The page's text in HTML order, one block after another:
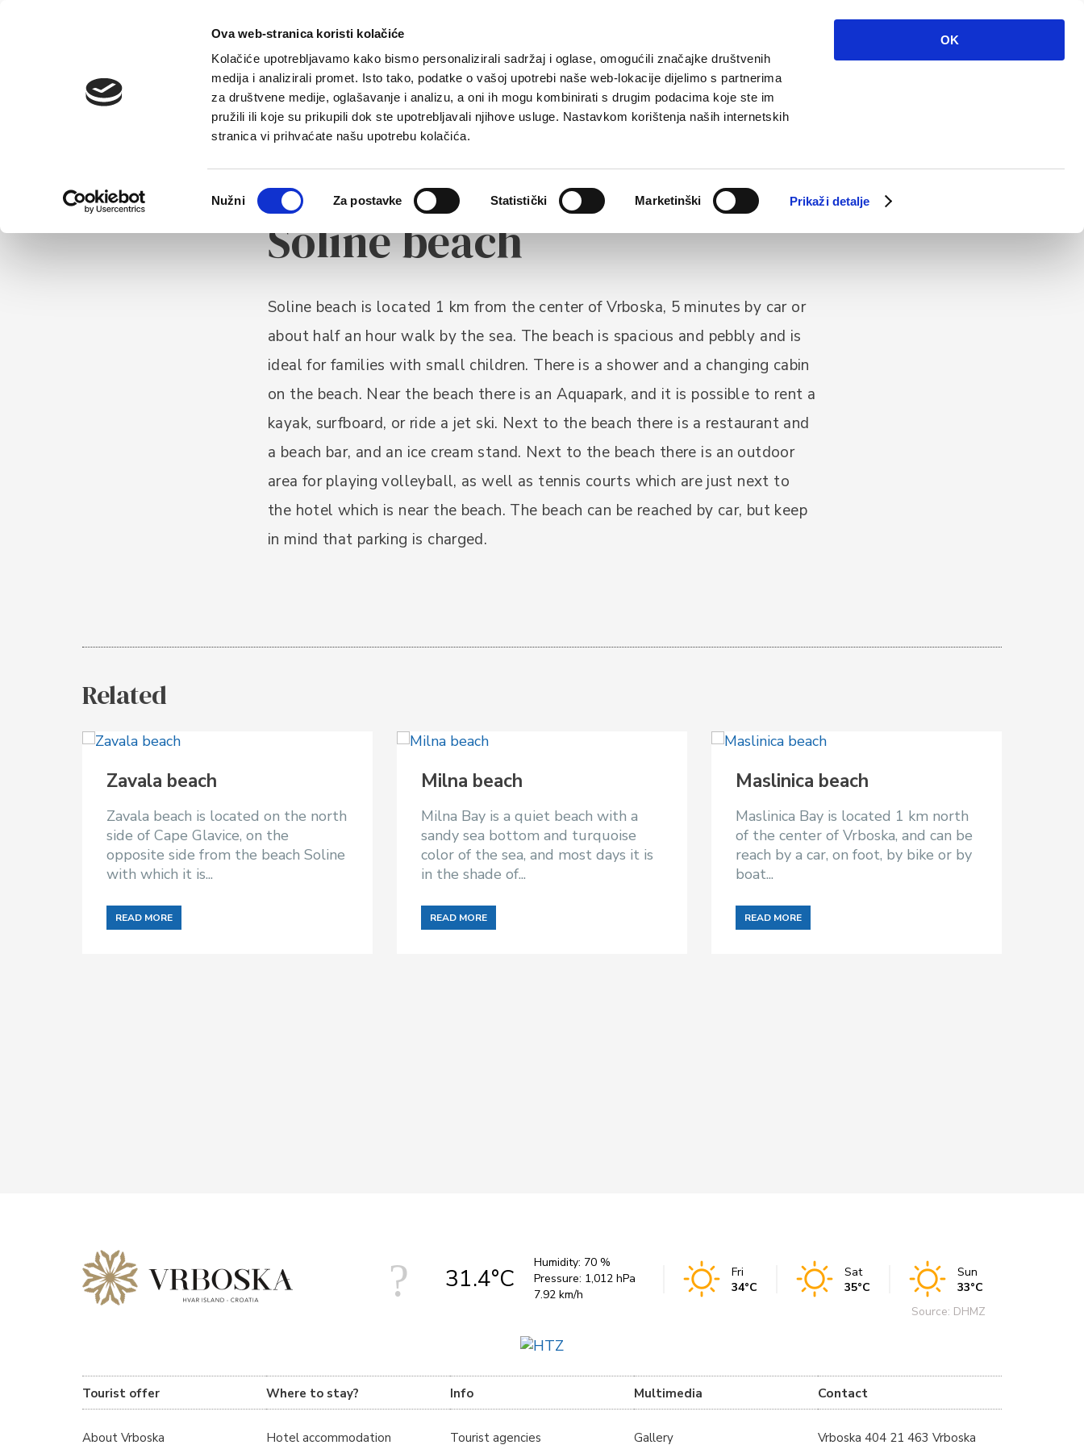
Ova web-stranica koristi kolačiće
Kolačiće upotrebljavamo kako bismo personalizirali sadržaj i oglase, omogućili značajke društvenih
medija i analizirali promet. Isto tako, podatke o vašoj upotrebi naše web-lokacije dijelimo s partnerima
za društvene medije, oglašavanje i analizu, a oni ih mogu kombinirati s drugim podacima koje ste im
pružili ili koje su prikupili dok ste upotrebljavali njihove usluge. Nastavkom korištenja naših internetskih
stranica vi prihvaćate našu upotrebu kolačića.
pristanka
Nužni Za postavke Statistički Marketinški Prikaži detalje
OK
Home Tourist offer Contact
BEACHES
Soline beach
Soline beach is located 1 km from the center of Vrboska, 5 minutes by car or
about half an hour walk by the sea. The beach is spacious and pebbly and is
ideal for families with small children. There is a shower and a changing cabin
on the beach. Near the beach there is an Aquapark, and it is possible to rent a
kayak, surfboard, or ride a jet ski. Next to the beach there is a restaurant and
a beach bar, and an ice cream stand. Next to the beach there is an outdoor
area for playing volleyball, as well as tennis courts which are just next to
the hotel which is near the beach. The beach can be reached by car, but keep
in mind that parking is charged.
Related
Zavala beach
Zavala beach is located on the north
side of Cape Glavice, on the
opposite side from the beach Soline
with which it is...
READ MORE
Milna beach
Milna Bay is a quiet beach with a
sandy sea bottom and turquoise
color of the sea, and most days it is
in the shade of...
READ MORE
Maslinica beach
Maslinica Bay is located 1 km north
of the center of Vrboska, and can be
reach by a car, on foot, by bike or by
boat...
READ MORE
31.4°C
Humidity: 70 %
Pressure: 1,012 hPa
7.92 km/h
Fri
34°C
Sat
35°C
Sun
33°C
Source: DHMZ
Tourist offer
About Vrboska
Where to stay?
Hotel accommodation
Info
Tourist agencies
Multimedia
Gallery
Contact
Vrboska 404 21 463 Vrboska